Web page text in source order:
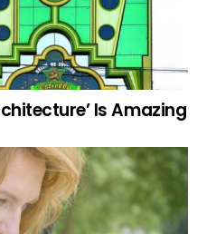
Is Amazing